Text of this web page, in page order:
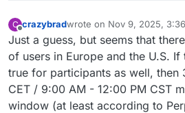
C
Offline
crazybradwrote on Nov 9, 2025,
last edited by
Just a guess, but seems that
of users in Europe and the U.S.
true for participants as well, then
CET / 9:00 AM - 12:00 PM CST
window (at least according to